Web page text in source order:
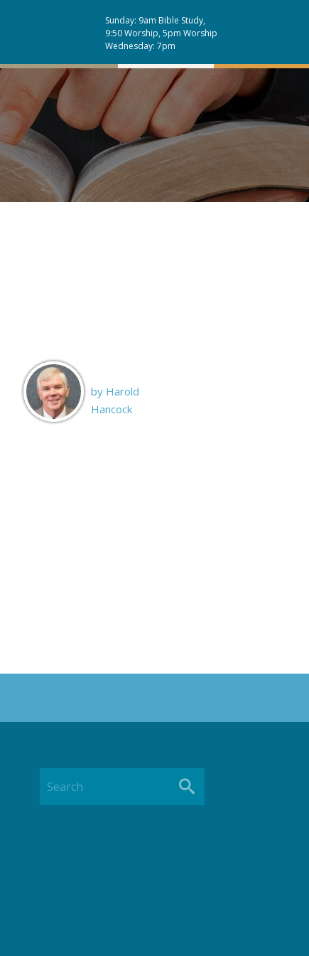
Sunday: 9am Bible Study,
9:50 Worship, 5pm Worship
Wednesday: 7pm
by Harold
Hancock